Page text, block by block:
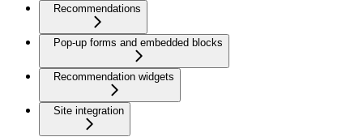
Recommendations
Pop-up forms and embedded blocks
Recommendation widgets
Site integration